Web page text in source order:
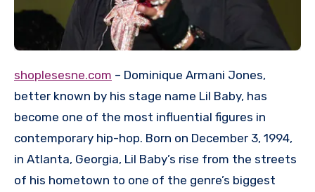
shoplesesne.com – Dominique Armani Jones,
better known by his stage name Lil Baby, has
become one of the most influential figures in
contemporary hip-hop. Born on December 3, 1994,
in Atlanta, Georgia, Lil Baby’s rise from the streets
of his hometown to one of the genre’s biggest